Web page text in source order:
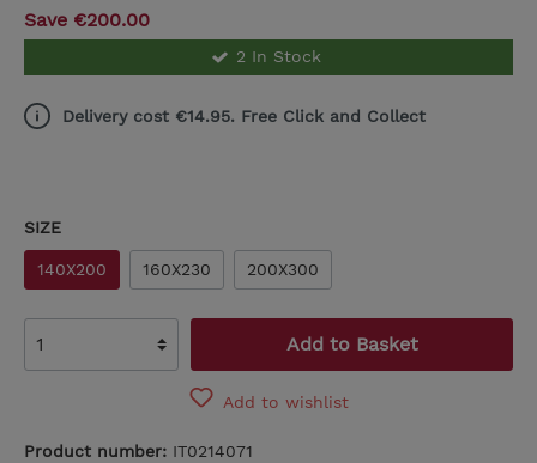
Save €200.00
2 In Stock
Delivery cost €14.95. Free Click and Collect
SIZE
140X200 160X230 200X300
Add to Basket
Add to wishlist
Product number: IT0214071